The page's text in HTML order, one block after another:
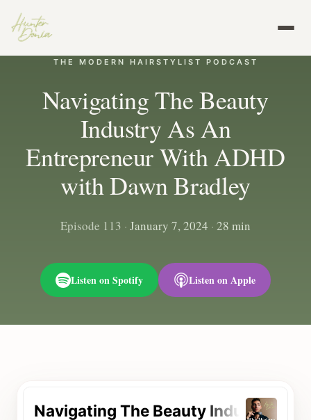
THE MODERN HAIRSTYLIST PODCAST
Navigating The Beauty
Industry As An
Entrepreneur With ADHD
with Dawn Bradley
Episode 113 · January 7, 2024 · 28 min
Listen on Spotify Listen on Apple